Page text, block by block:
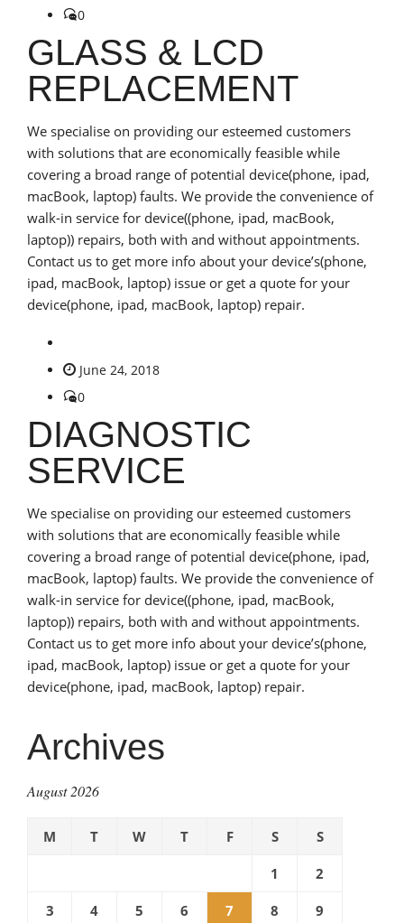
0
GLASS & LCD
REPLACEMENT
We specialise on providing our esteemed customers
with solutions that are economically feasible while
covering a broad range of potential device(phone, ipad,
macBook, laptop) faults. We provide the convenience of
walk-in service for device((phone, ipad, macBook,
laptop)) repairs, both with and without appointments.
Contact us to get more info about your device’s(phone,
ipad, macBook, laptop) issue or get a quote for your
device(phone, ipad, macBook, laptop) repair.
June 24, 2018
0
DIAGNOSTIC
SERVICE
We specialise on providing our esteemed customers
with solutions that are economically feasible while
covering a broad range of potential device(phone, ipad,
macBook, laptop) faults. We provide the convenience of
walk-in service for device((phone, ipad, macBook,
laptop)) repairs, both with and without appointments.
Contact us to get more info about your device’s(phone,
ipad, macBook, laptop) issue or get a quote for your
device(phone, ipad, macBook, laptop) repair.
Archives
August 2026
M T W T F S S
1 2
3 4 5 6 7 8 9